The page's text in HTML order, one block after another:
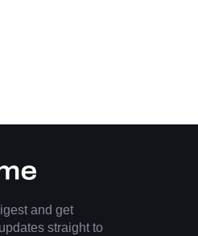
and get
straight to